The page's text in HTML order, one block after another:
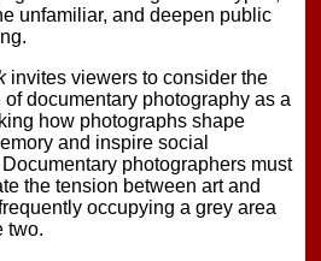
unfamiliar, and deepen public
invites viewers to consider the
documentary photography as a
how photographs shape
and inspire social
photographers must
the tension between art and
occupying a grey area
two.